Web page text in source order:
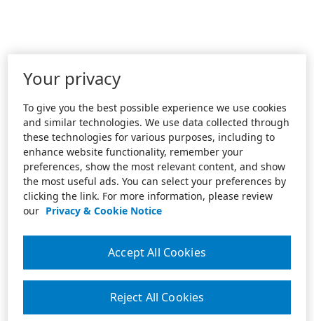
Your privacy
To give you the best possible experience we use cookies
and similar technologies. We use data collected through
these technologies for various purposes, including to
enhance website functionality, remember your
preferences, show the most relevant content, and show
the most useful ads. You can select your preferences by
clicking the link. For more information, please review
our Privacy & Cookie Notice
Reject All Cookies
Accept All Cookies